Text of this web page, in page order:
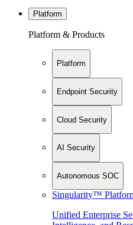
Platform
Platform & Products
Platform
Endpoint Security
Cloud Security
AI Security
Autonomous SOC
Singularity™
Unified Enterprise